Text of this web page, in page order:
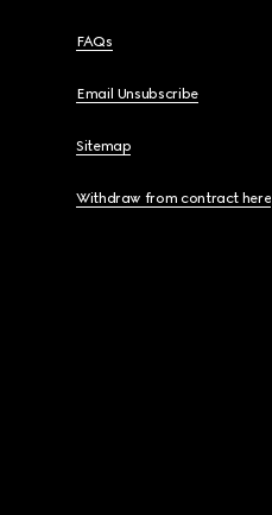
FAQs
Email Unsubscribe
Sitemap
Withdraw from contract here